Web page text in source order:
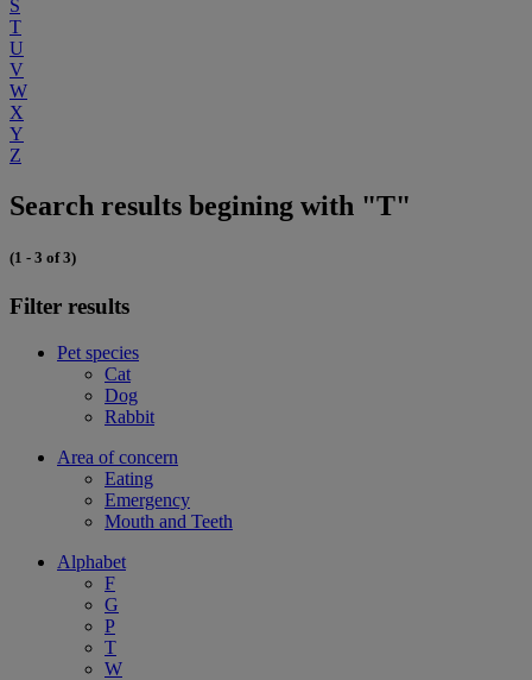
S
T
U
V
W
X
Y
Z
Search results begining with "T"
(1 - 3 of 3)
Filter results
Pet species
Cat
Dog
Rabbit
Area of concern
Eating
Emergency
Mouth and Teeth
Alphabet
F
G
P
T
W